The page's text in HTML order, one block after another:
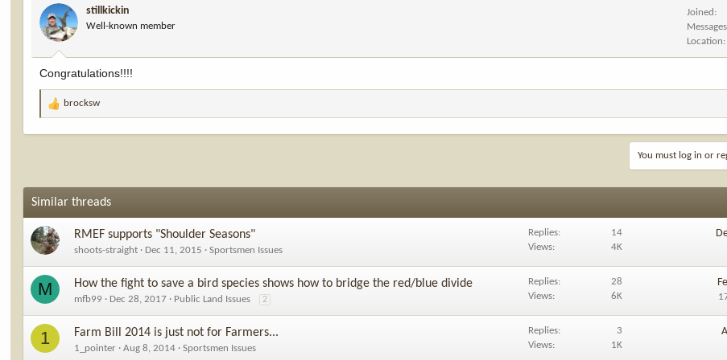
o
n
s
:
stillkickin
Well-known member
Joined
Messages
Location
Congratulations!!!!
R
a
o
s
:
brocksw
You must log in or
Similar threads
RMEF supports "Shoulder Seasons"
shoots-straight Dec 11, 2015 Sportsmen Issues
Replies
14
Views
4K
M How the fight to save a bird species shows how to bridge the red/blue divide
mfb99 Dec 28, 2017 Public Land Issues 2
Replies
28
Views
6K
1 Farm Bill 2014 is just not for Farmers...
1_pointer Aug 8, 2014 Sportsmen Issues
Replies
3
Views
1K